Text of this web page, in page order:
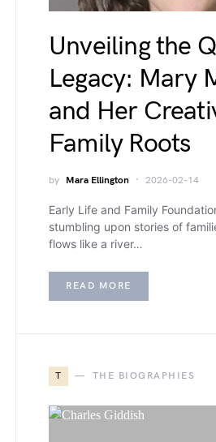
Unveiling the
Legacy: Mary
and Her
Family Roots
by Mara Ellington 2026-02-14
Early Life and Family
stumbling upon stories of
flows like a river…
READ MORE
T THE BIOGRAPHIES